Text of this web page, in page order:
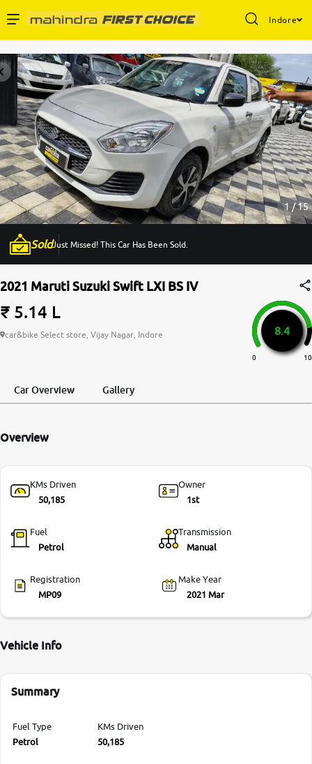
Indore
Buy Used Cars
Sell Your Car
Partner with Us
About Us
More
24x7 Helpline
-9930565555
1 / 15
SoldJust Missed! This Car Has Been Sold.
2021 Maruti Suzuki Swift LXI BS IV
₹ 5.14 L
car&bike Select store, Vijay Nagar, Indore 8.4
0 10
Car Overview Gallery
Overview
KMs Driven
50,185
Owner
1st
Fuel
Petrol
Transmission
Manual
Registration
MP09
Make Year
2021 Mar
Vehicle Info
Summary
Fuel Type
Petrol
KMs Driven
50,185